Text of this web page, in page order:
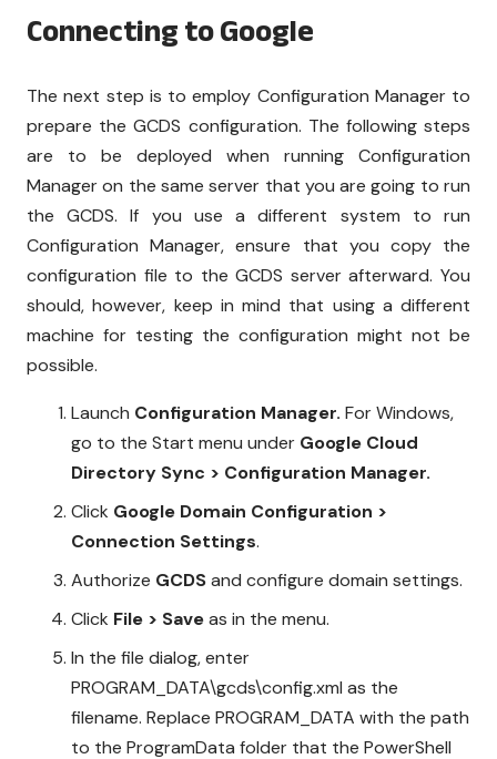
Connecting to Google
The next step is to employ Configuration Manager to
prepare the GCDS configuration. The following steps
are to be deployed when running Configuration
Manager on the same server that you are going to run
the GCDS. If you use a different system to run
Configuration Manager, ensure that you copy the
configuration file to the GCDS server afterward. You
should, however, keep in mind that using a different
machine for testing the configuration might not be
possible.
Launch Configuration Manager. For Windows,
go to the Start menu under Google Cloud
Directory Sync > Configuration Manager.
Click Google Domain Configuration >
Connection Settings.
Authorize GCDSand configure domain settings.
Click File > Saveas in the menu.
In the file dialog, enter
PROGRAM_DATA\gcds\config.xml as the
filename. Replace PROGRAM_DATA with the path
to the ProgramData folder that the PowerShell